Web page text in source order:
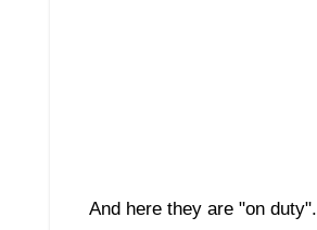
And here they are "on duty".